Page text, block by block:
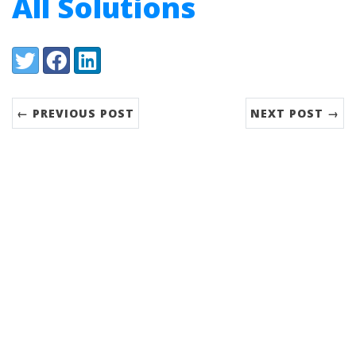
Share:
TwitterFacebookLinkedIn
← PREVIOUS POST NEXT POST →